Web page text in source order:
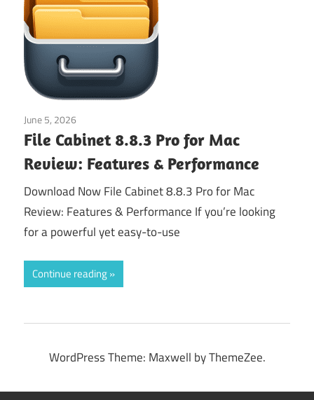
June 5, 2026
File Cabinet 8.8.3 Pro for Mac
Review: Features & Performance
Download Now File Cabinet 8.8.3 Pro for Mac
Review: Features & Performance If you’re looking
for a powerful yet easy-to-use
Continue reading
WordPress Theme: Maxwell by ThemeZee.